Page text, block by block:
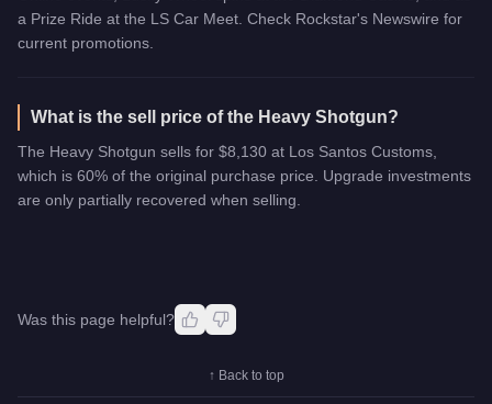
a Prize Ride at the LS Car Meet. Check Rockstar's Newswire for
current promotions.
What is the sell price of the Heavy Shotgun?
The Heavy Shotgun sells for $8,130 at Los Santos Customs,
which is 60% of the original purchase price. Upgrade investments
are only partially recovered when selling.
Was this page helpful?
↑ Back to top